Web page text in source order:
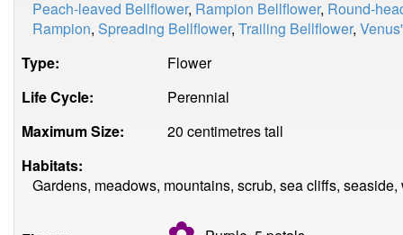
Peach-leaved Bellflower, Rampion Bellflower, Round-
Rampion, Spreading Bellflower, Trailing Bellflower,
Type:
Flower
Life Cycle:
Perennial
Maximum Size:
20 centimetres tall
Habitats:
Gardens, meadows, mountains, scrub, sea cliffs,